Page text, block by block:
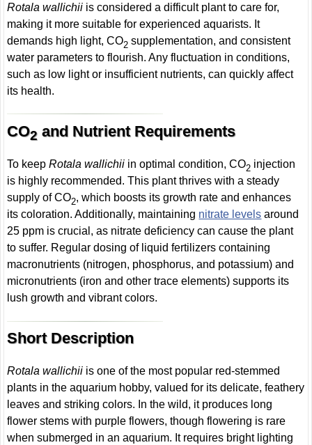
Rotala wallichii is considered a difficult plant to care for,
making it more suitable for experienced aquarists. It
demands high light, CO2 supplementation, and consistent
water parameters to flourish. Any fluctuation in conditions,
such as low light or insufficient nutrients, can quickly affect
its health.
CO2 and Nutrient Requirements
To keepRotala wallichii in optimal condition, CO2 injection
is highly recommended. This plant thrives with a steady
supply of CO2, which boosts its growth rate and enhances
its coloration. Additionally, maintaining nitrate levels around
25 ppm is crucial, as nitrate deficiency can cause the plant
to suffer. Regular dosing of liquid fertilizers containing
macronutrients (nitrogen, phosphorus, and potassium) and
micronutrients (iron and other trace elements) supports its
lush growth and vibrant colors.
Short Description
Rotala wallichii is one of the most popular red-stemmed
plants in the aquarium hobby, valued for its delicate, feathery
leaves and striking colors. In the wild, it produces long
flower stems with purple flowers, though flowering is rare
when submerged in an aquarium. It requires bright lighting